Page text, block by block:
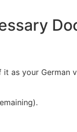
as your German